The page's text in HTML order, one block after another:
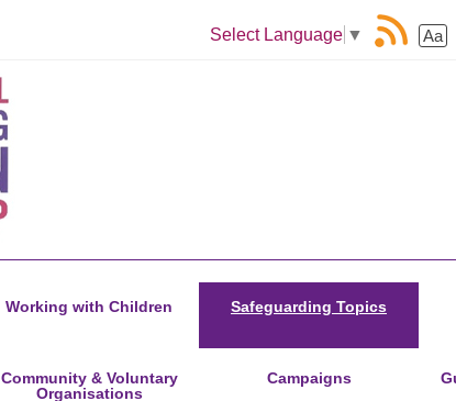
Aa
Select Language ▼
Working with Children Safeguarding Topics
Community & Voluntary
Organisations
Campaigns